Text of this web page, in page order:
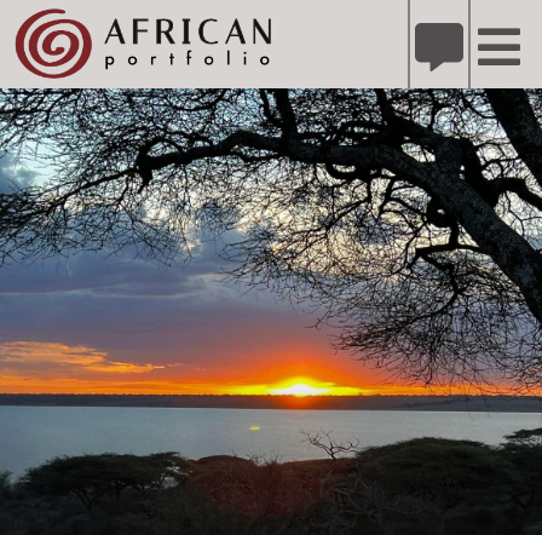
Please
note:
This
website
includes
an
accessibility
Refer A Friend for A Chance to Win A Safari DETAILS